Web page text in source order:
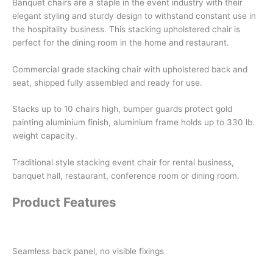
Banquet chairs are a staple in the event industry with their
elegant styling and sturdy design to withstand constant use in
the hospitality business. This stacking upholstered chair is
perfect for the dining room in the home and restaurant.
Commercial grade stacking chair with upholstered back and
seat, shipped fully assembled and ready for use.
Stacks up to 10 chairs high, bumper guards protect gold
painting aluminium finish, aluminium frame holds up to 330 lb.
weight capacity.
Traditional style stacking event chair for rental business,
banquet hall, restaurant, conference room or dining room.
Product Features
Seamless back panel, no visible fixings